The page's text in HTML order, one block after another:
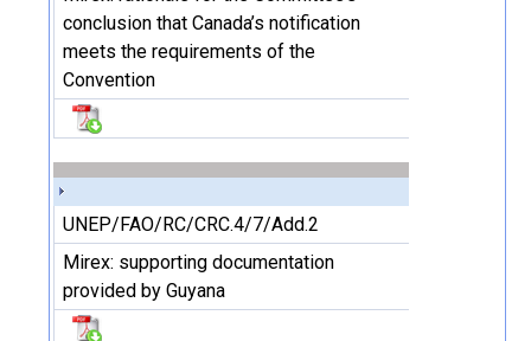
conclusion that Canada’s notification
meets the requirements of the
Convention
UNEP/FAO/RC/CRC.4/7/Add.2
Mirex: supporting documentation
provided by Guyana